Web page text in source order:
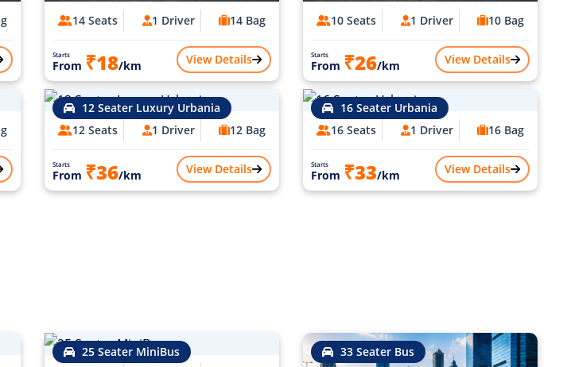
14 Seats 1 Driver 14 Bag
Starts
From ₹18/km View Details
10 Seats 1 Driver 10 Bag
Starts
From ₹26/km View Details
12 Seater Luxury Urbania
12 Seats
1 Driver 12 Bag
Starts
From ₹36/km View Details
16 Seater Urbania
16 Seats
1 Driver 16 Bag
Starts
From ₹33/km View Details
25 Seater MiniBus
33 Seater Bus